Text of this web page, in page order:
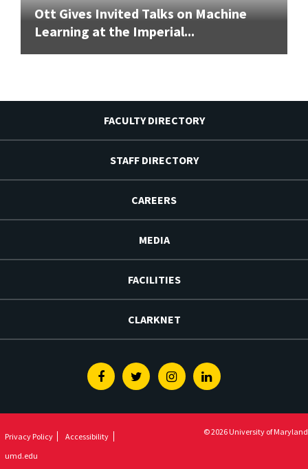
Ott Gives Invited Talks on Machine
Learning at the Imperial...
FACULTY DIRECTORY
STAFF DIRECTORY
CAREERS
MEDIA
FACILITIES
CLARKNET
FacebookTwitterInstagramLinkedin
Privacy Policy
Accessibility
umd.edu
© 2026 University of Maryland